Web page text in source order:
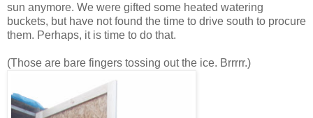
sun anymore. We were gifted some heated watering
buckets, but have not found the time to drive south to procure
them. Perhaps, it is time to do that.
(Those are bare fingers tossing out the ice. Brrrrr.)